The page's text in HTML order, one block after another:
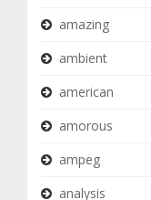
amazing
ambient
american
amorous
ampeg
analysis